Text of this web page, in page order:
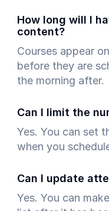
How long will I
content?
Courses appear
before they are
the morning after.
Can I limit the
Yes. You can set
when you
Can I update
Yes. You can